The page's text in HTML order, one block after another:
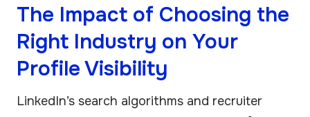
The Impact of Choosing the
Right Industry on Your
Profile Visibility
LinkedIn’s search algorithms and recruiter